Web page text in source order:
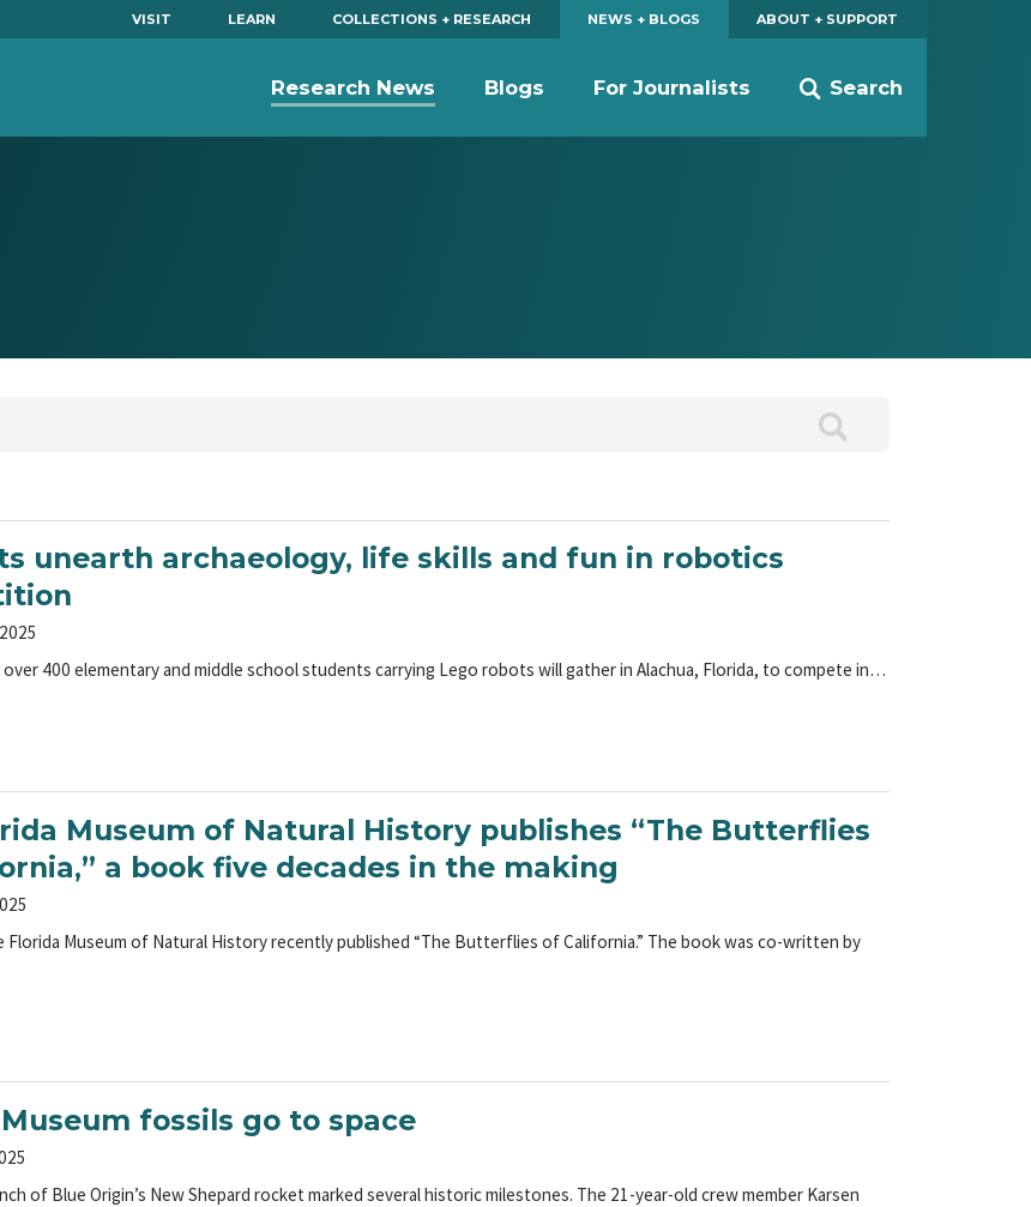
VISIT LEARN COLLECTIONS + RESEARCH NEWS + BLOGS ABOUT + SUPPORT
Search
Research News Blogs For Journalists
unearth archaeology, life skills and fun in robotics
400 elementary and middle school students carrying Lego robots will gather in Alachua, Florida, to compete in…
Museum of Natural History publishes “The Butterflies
a book five decades in the making
Florida Museum of Natural History recently published “The Butterflies of California.” The book was co-written by
fossils go to space
of Blue Origin’s New Shepard rocket marked several historic milestones. The 21-year-old crew member Karsen